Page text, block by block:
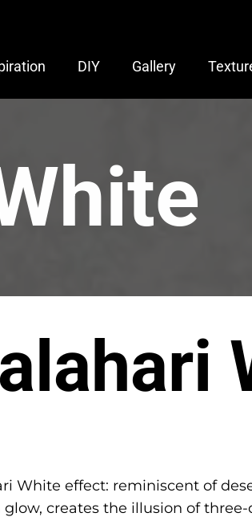
DIY Gallery
White effect: reminiscent of
glow, creates the illusion of